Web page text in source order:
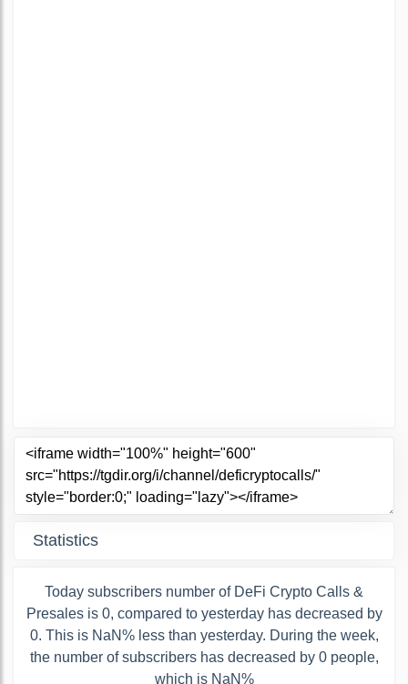
Statistics
Today subscribers number of DeFi Crypto Calls &
Presales is 0, compared to yesterday has decreased by
0. This is NaN% less than yesterday. During the week,
the number of subscribers has decreased by 0 people,
which is NaN%